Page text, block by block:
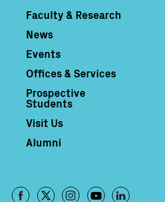
Column 4
Faculty & Research
News
Events
Offices & Services
Prospective
Students
Visit Us
Alumni